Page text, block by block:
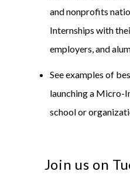
and nonprofits
Internships with
employers, and
See examples of
launching a Micro-
school or
Join us on